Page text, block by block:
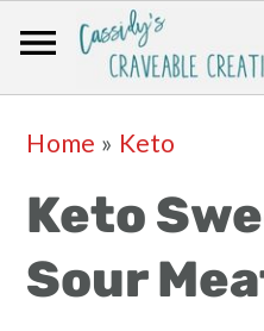
primary
navigation
main
content
primary
sidebar
footer
Home » Keto
Keto
Sour